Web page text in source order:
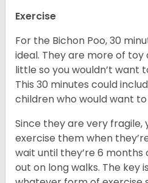
Exercise
For the Bichon Poo, 30
ideal. They are more of
little so you wouldn’t want
This 30 minutes could
children who would want
Since they are very fragile,
exercise them when
wait until they’re 6
out on long walks. The key